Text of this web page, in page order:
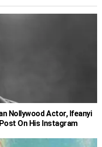
Nollywood Actor, Ifeanyi
On His Instagram